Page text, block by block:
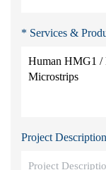
* Services &
Project Description